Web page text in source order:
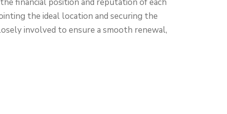
the ideal location and securing the
involved to ensure a smooth renewal,